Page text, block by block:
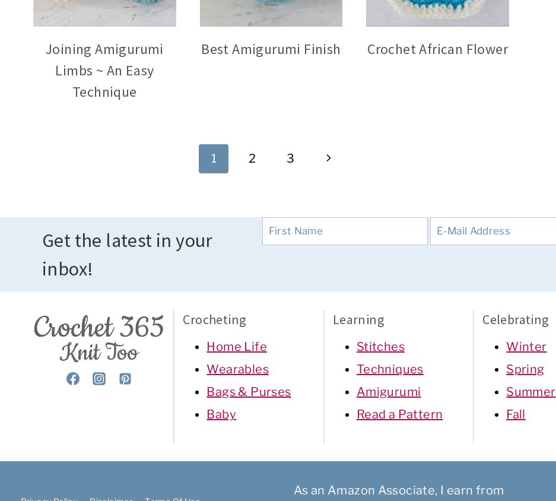
Joining Amigurumi
Limbs ~ An Easy
Technique
Best Amigurumi Finish Crochet African Flower
1 2 3
Next
Get the latest in your
inbox!
Crocheting
Home Life
Wearables
Bags & Purses
Baby
Learning
Stitches
Techniques
Amigurumi
Read a Pattern
Celebrating
Winter
Spring
Summer
Fall
As an Amazon Associate, I earn from